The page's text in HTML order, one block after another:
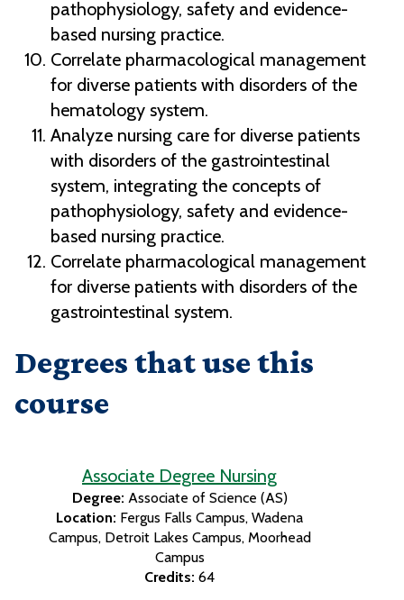
pathophysiology, safety and evidence-
based nursing practice.
Correlate pharmacological management
for diverse patients with disorders of the
hematology system.
Analyze nursing care for diverse patients
with disorders of the gastrointestinal
system, integrating the concepts of
pathophysiology, safety and evidence-
based nursing practice.
Correlate pharmacological management
for diverse patients with disorders of the
gastrointestinal system.
Degrees that use this
course
Associate Degree Nursing
Degree: Associate of Science (AS)
Location: Fergus Falls Campus Wadena
Campus Detroit Lakes Campus Moorhead
Campus
Credits: 64